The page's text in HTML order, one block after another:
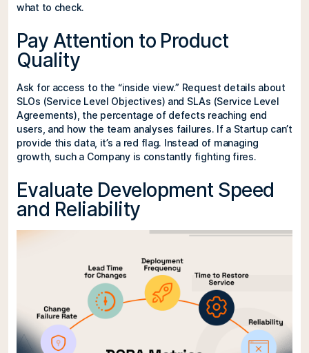
what to check.
Pay Attention to Product
Quality
Ask for access to the “inside view.” Request details about
SLOs (Service Level Objectives) and SLAs (Service Level
Agreements), the percentage of defects reaching end
users, and how the team analyses failures. If a Startup can’t
provide this data, it’s a red flag. Instead of managing
growth, such a Company is constantly fighting fires.
Evaluate Development Speed
and Reliability